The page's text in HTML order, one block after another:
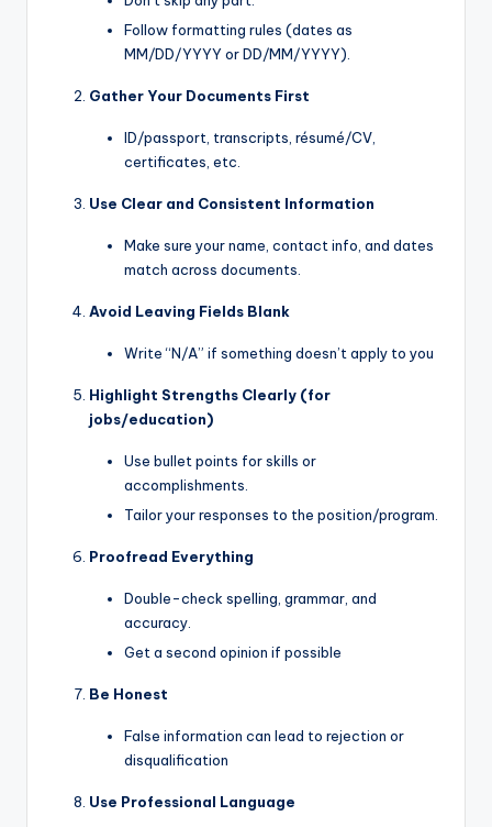
Follow formatting rules (dates as
MM/DD/YYYY or DD/MM/YYYY).
Gather Your Documents First
ID/passport, transcripts, résumé/CV,
certificates, etc.
Use Clear and Consistent Information
Make sure your name, contact info, and dates
match across documents.
Avoid Leaving Fields Blank
Write “N/A” if something doesn’t apply to you
Highlight Strengths Clearly (for
jobs/education)
Use bullet points for skills or
accomplishments.
Tailor your responses to the position/program.
Proofread Everything
Double-check spelling, grammar, and
accuracy.
Get a second opinion if possible
Be Honest
False information can lead to rejection or
disqualification
Use Professional Language